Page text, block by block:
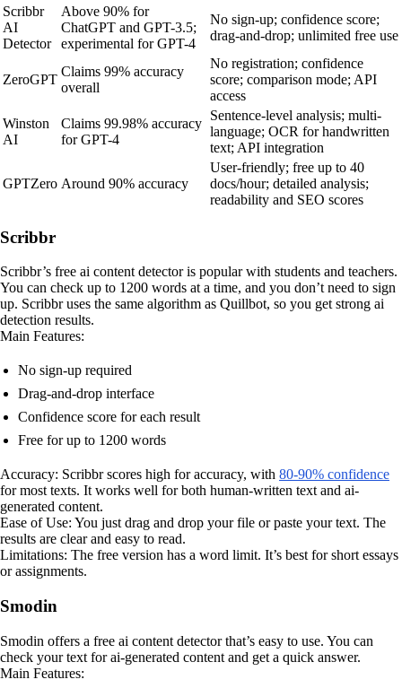
Scribbr
AI
Detector
Above 90% for
ChatGPT and GPT-3.5;
experimental for GPT-4
No sign-up; confidence score;
drag-and-drop; unlimited free use
ZeroGPT
Claims 99% accuracy
overall
No registration; confidence
score; comparison mode; API
access
Winston
AI
Claims 99.98% accuracy
for GPT-4
Sentence-level analysis; multi-
language; OCR for handwritten
text; API integration
GPTZero Around 90% accuracy
User-friendly; free up to 40
docs/hour; detailed analysis;
readability and SEO scores
Scribbr
Scribbr’s free ai content detector is popular with students and teachers.
You can check up to 1200 words at a time, and you don’t need to sign
up. Scribbr uses the same algorithm as Quillbot, so you get strong ai
detection results.
Main Features:
No sign-up required
Drag-and-drop interface
Confidence score for each result
Free for up to 1200 words
Accuracy: Scribbr scores high for accuracy, with 80-90% confidence
for most texts. It works well for both human-written text and ai-
generated content.
Ease of Use: You just drag and drop your file or paste your text. The
results are clear and easy to read.
Limitations: The free version has a word limit. It’s best for short essays
or assignments.
Smodin
Smodin offers a free ai content detector that’s easy to use. You can
check your text for ai-generated content and get a quick answer.
Main Features: